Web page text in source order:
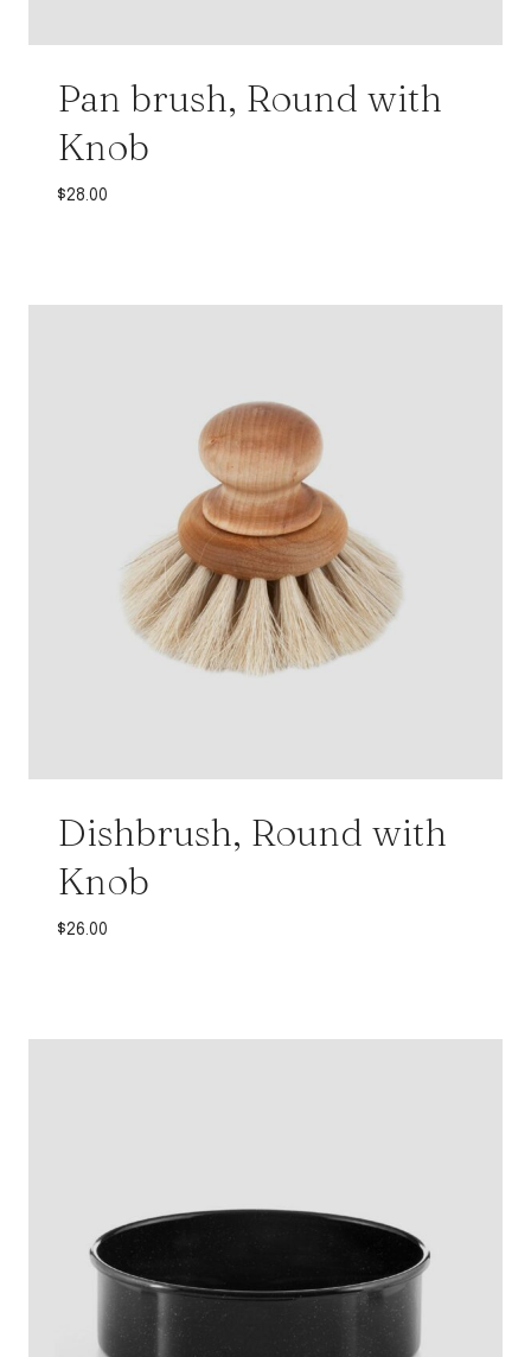
Pan brush, Round with
Knob
$28.00
Dishbrush, Round with
Knob
$26.00